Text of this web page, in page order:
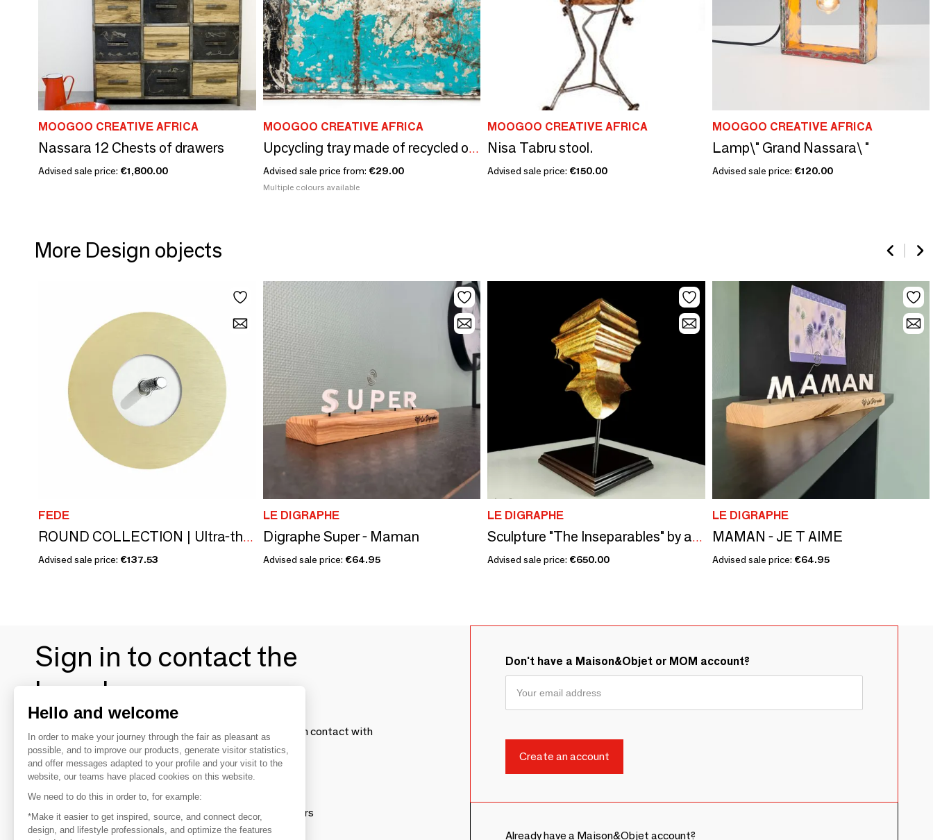
MOOGOO CREATIVE AFRICA
Nassara 12 Chests of drawers
Advised sale price: €1,800.00
MOOGOO CREATIVE AFRICA
Upcycling tray made of recycled oil barrels
Advised sale price from: €29.00
Multiple colours available
MOOGOO CREATIVE AFRICA
Nisa Tabru stool.
Advised sale price: €150.00
MOOGOO CREATIVE AFRICA
Lamp\" Grand Nassara\ "
Advised sale price: €120.00
More Design objects
FEDE
ROUND COLLECTION | Ultra-thin wall switch
Advised sale price: €137.53
LE DIGRAPHE
Digraphe Super - Maman
Advised sale price: €64.95
LE DIGRAPHE
Sculpture "The Inseparables" by artist Morpho
Advised sale price: €650.00
LE DIGRAPHE
MAMAN - JE T AIME
Advised sale price: €64.95
Sign in to contact the
brands
To make the most of the MOM experience and establish contact with
your favorite brands, create an account.
Discover
Explore products from thousands of suppliers
Don't have a Maison&Objet or MOM account?
Already have a Maison&Objet account?
Hello and welcome
In order to make your journey through the fair as pleasant as
possible, and to improve our products, generate visitor statistics,
and offer messages adapted to your profile and your visit to the
website, our teams have placed cookies on this website.
We need to do this in order to, for example:
*Make it easier to get inspired, source, and connect decor,
design, and lifestyle professionals, and optimize the features